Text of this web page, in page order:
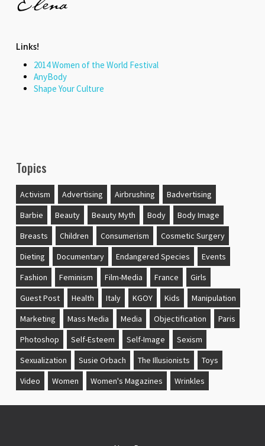
Links!
2014 Women of the World Festival
AnyBody
Shape Your Culture
Topics
Activism Advertising Airbrushing
Badvertising
Barbie
Beauty Beauty Myth Body
Body Image
Breasts
Children Consumerism
Cosmetic Surgery
Dieting
Documentary Endangered Species
Events
Fashion
Feminism Film-Media France
Girls
Guest Post
Health Italy KGOY Kids
Manipulation
Marketing
Mass Media Media Objectification
Paris
Photoshop
Self-Esteem Self-Image
Sexism
Sexualization
Susie Orbach The Illusionists
Toys
Video
Women Women's Magazines Wrinkles